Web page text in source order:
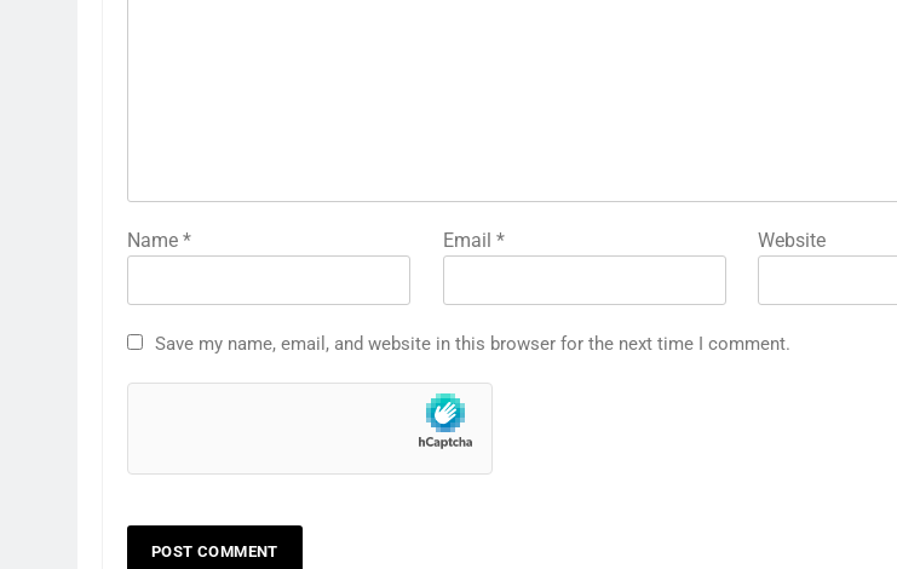
Name * Email * Website
Save my name, email, and website in this browser for the next time I comment.